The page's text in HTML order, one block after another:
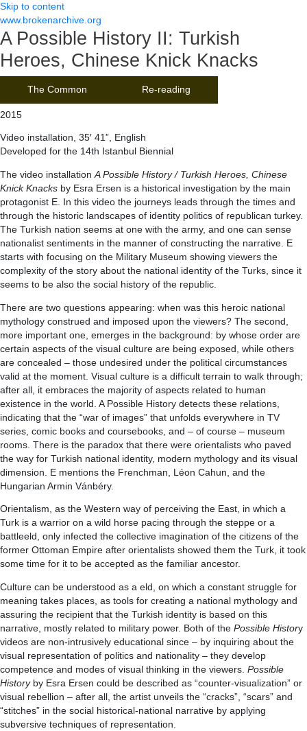
Skip to content
www.brokenarchive.org
A Possible History II: Turkish
Heroes, Chinese Knick Knacks
The Common Re-reading
2015
Video installation, 35′ 41”, English
Developed for the 14th Istanbul Biennial
The video installationA Possible History / Turkish Heroes, Chinese
Knick Knacks by Esra Ersen is a historical investigation by the main
protagonist E. In this video the journeys leads through the times and
through the historic landscapes of identity politics of republican turkey.
The Turkish nation seems at one with the army, and one can sense
nationalist sentiments in the manner of constructing the narrative. E
starts with focusing on the Military Museum showing viewers the
complexity of the story about the national identity of the Turks, since it
seems to be also the social history of the republic.
There are two questions appearing: when was this heroic national
mythology construed and imposed upon the viewers? The second,
more important one, emerges in the background: by whose order are
certain aspects of the visual culture are being exposed, while others
are concealed – those undesired under the political circumstances
valid at the moment. Visual culture is a difficult terrain to walk through;
after all, it embraces the majority of aspects related to human
existence in the world. A Possible History detects these relations,
indicating that the “war of images” that unfolds everywhere in TV
series, comic books and coursebooks, and – of course – museum
rooms. There is the paradox that there were orientalists who paved
the way for Turkish national identity, modern mythology and its visual
dimension. E mentions the Frenchman, Léon Cahun, and the
Hungarian Armin Vánbéry.
Orientalism, as the Western way of perceiving the East, in which a
Turk is a warrior on a wild horse pacing through the steppe or a
battleeld, only infected the collective imagination of the citizens of the
former Ottoman Empire after orientalists showed them the Turk, it took
some time for it to be accepted as the familiar ancestor.
Culture can be understood as a eld, on which a constant struggle for
meaning takes places, as tools for creating a national mythology and
assuring the recipient that the Turkish identity is based on this
narrative, mostly related to military power. Both of the Possible History
videos are non-intrusively educational since – by inquiring about the
visual representation of politics and nationality – they develop
competence and modes of visual thinking in the viewers. Possible
Historyby Esra Ersen could be described as “counter-visualization” or
visual rebellion – after all, the artist unveils the “cracks”, “scars” and
“stitches” in the social historical-national narrative by applying
subversive techniques of representation.